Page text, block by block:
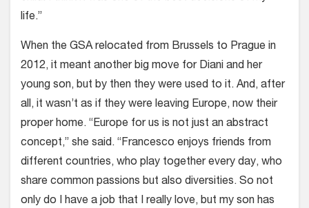
life.”
When the GSA relocated from Brussels to Prague in
2012, it meant another big move for Diani and her
young son, but by then they were used to it. And, after
all, it wasn’t as if they were leaving Europe, now their
proper home. “Europe for us is not just an abstract
concept,” she said. “Francesco enjoys friends from
different countries, who play together every day, who
share common passions but also diversities. So not
only do I have a job that I really love, but my son has